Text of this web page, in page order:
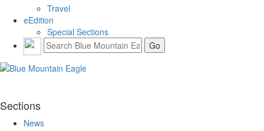
Travel
eEdition
Special Sections
Sections
News